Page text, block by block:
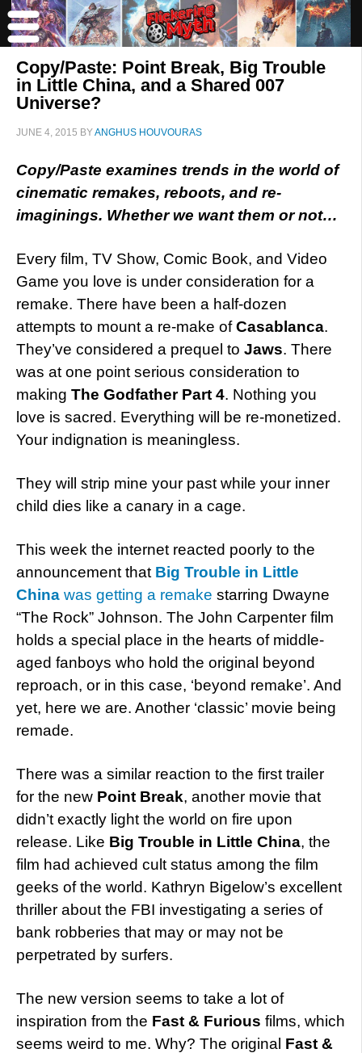
Copy/Paste: Point Break, Big Trouble
in Little China, and a Shared 007
Universe?
JUNE 4, 2015 BYANGHUS HOUVOURAS
Copy/Paste examines trends in the world of
cinematic remakes, reboots, and re-
imaginings. Whether we want them or not…
Every film, TV Show, Comic Book, and Video
Game you love is under consideration for a
remake. There have been a half-dozen
attempts to mount a re-make ofCasablanca.
They’ve considered a prequel to Jaws. There
was at one point serious consideration to
making The Godfather Part 4. Nothing you
love is sacred. Everything will be re-monetized.
Your indignation is meaningless.
They will strip mine your past while your inner
child dies like a canary in a cage.
This week the internet reacted poorly to the
announcement that Big Trouble in Little
China was getting a remake starring Dwayne
“The Rock” Johnson. The John Carpenter film
holds a special place in the hearts of middle-
aged fanboys who hold the original beyond
reproach, or in this case, ‘beyond remake’. And
yet, here we are. Another ‘classic’ movie being
remade.
There was a similar reaction to the first trailer
for the new Point Break, another movie that
didn’t exactly light the world on fire upon
release. Like Big Trouble in Little China, the
film had achieved cult status among the film
geeks of the world. Kathryn Bigelow’s excellent
thriller about the FBI investigating a series of
bank robberies that may or may not be
perpetrated by surfers.
The new version seems to take a lot of
inspiration from the Fast & Furious films, which
seems weird to me. Why? The original Fast &